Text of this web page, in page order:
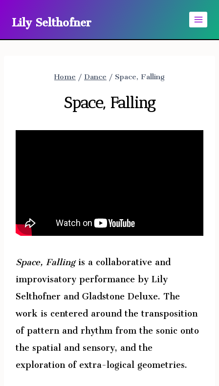
content
Lily Selthofner
Home/Dance/Space, Falling
Space, Falling
Space, Fallingis a collaborative and
improvisatory performance by Lily
Selthofner and Gladstone Deluxe. The
work is centered around the transposition
of pattern and rhythm from the sonic onto
the spatial and sensory, and the
exploration of extra-logical geometries.